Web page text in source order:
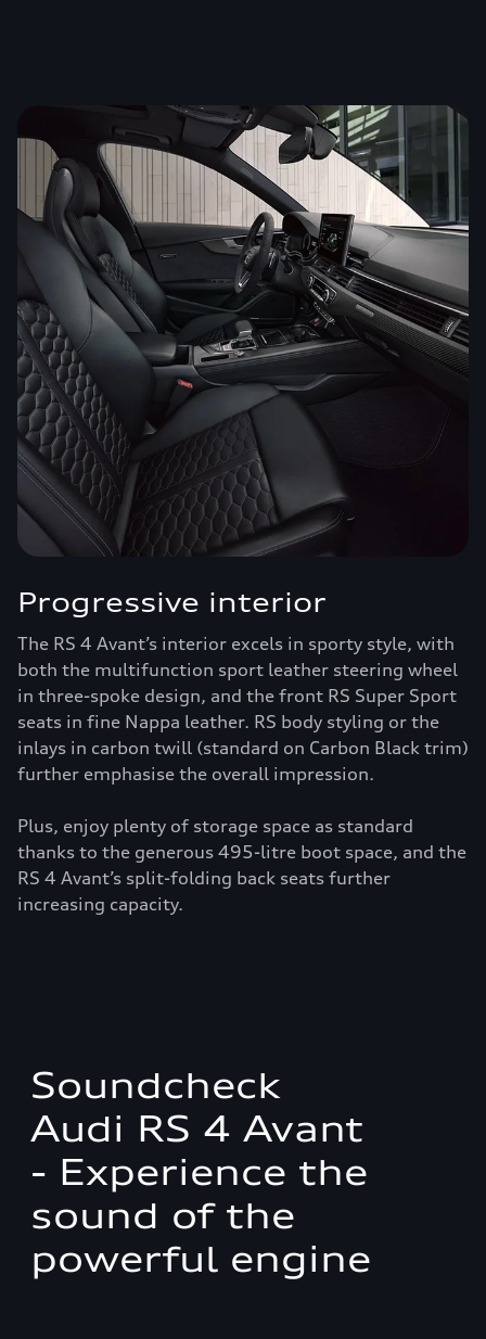
Progressive interior
The RS 4 Avant’s interior excels in sporty style, with
both the multifunction sport leather steering wheel
in three-spoke design, and the front RS Super Sport
seats in fine Nappa leather. RS body styling or the
inlays in carbon twill (standard on Carbon Black trim)
further emphasise the overall impression.
Plus, enjoy plenty of storage space as standard
thanks to the generous 495-litre boot space, and the
RS 4 Avant’s split-folding back seats further
increasing capacity.
Soundcheck
Audi RS 4 Avant
- Experience the
sound of the
powerful engine